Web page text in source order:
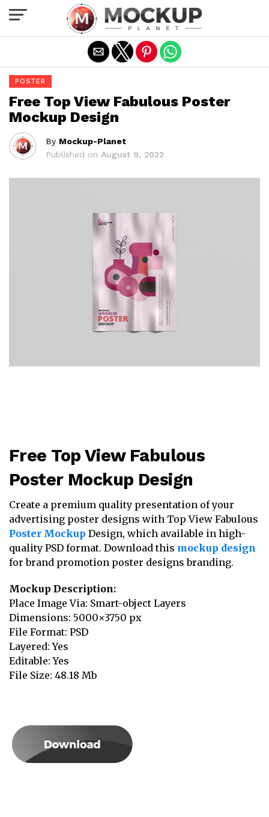
POSTER
Free Top View Fabulous Poster
Mockup Design
By Mockup-Planet
Published on August 9, 2022
Free Top View Fabulous
Poster Mockup Design
Create a premium quality presentation of your
advertising poster designs with Top View Fabulous
Poster Mockup Design, which available in high-
quality PSD format. Download this mockup design
for brand promotion poster designs branding.
Mockup Description:
Place Image Via: Smart-object Layers
Dimensions: 5000×3750 px
File Format: PSD
Layered: Yes
Editable: Yes
File Size: 48.18 Mb
Exit mobile version